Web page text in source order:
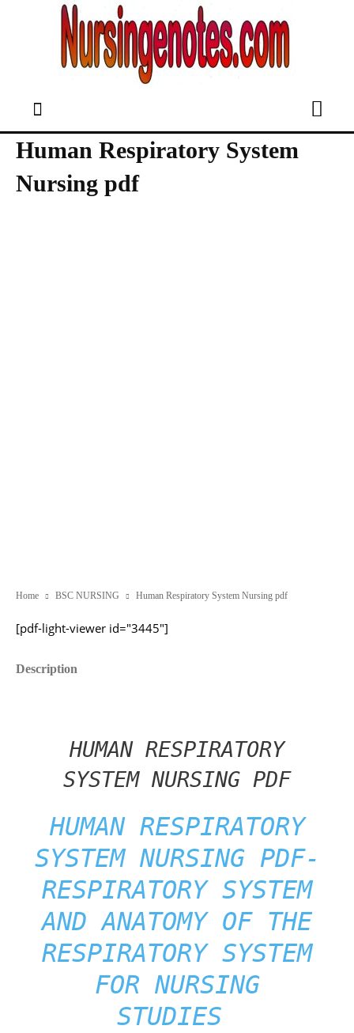
Human Respiratory System
Nursing pdf
Home BSC NURSING Human Respiratory System Nursing pdf
[pdf-light-viewer id="3445"]
Description
HUMAN RESPIRATORY
SYSTEM NURSING PDF
HUMAN RESPIRATORY
SYSTEM NURSING PDF-
RESPIRATORY SYSTEM
ANDANATOMY OF THE
RESPIRATORY SYSTEM
FOR NURSING
STUDIES